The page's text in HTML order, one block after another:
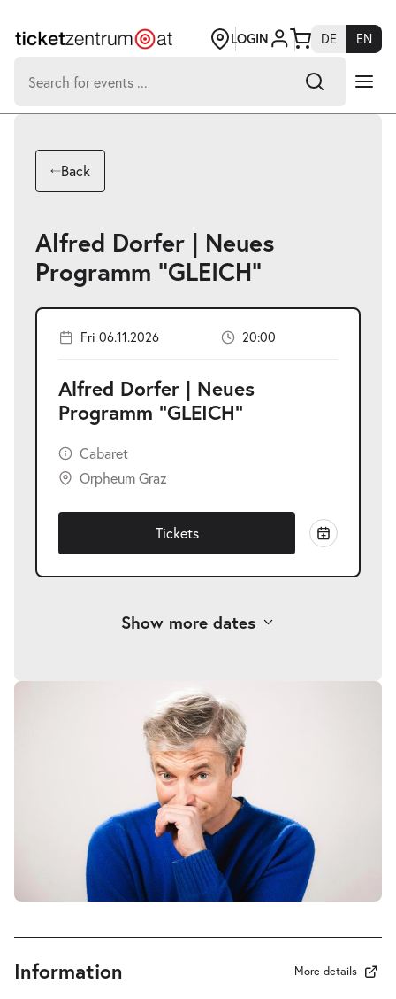
page
content
LOGIN DE
EN
for:
Search hits:
Back
Alfred Dorfer | Neues
Programm "GLEICH"
Fri 06.11.2026 20:00
Alfred Dorfer | Neues
Programm "GLEICH"
Cabaret
Orpheum Graz
Tickets
Show more dates
Thu
05.11.2026
Thu 05.11.2026
Information More details